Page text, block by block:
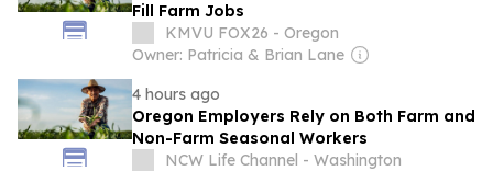
Fill Farm Jobs
KMVU FOX26 - Oregon
Owner: Patricia & Brian Lane
4 hours ago
Oregon Employers Rely on Both Farm and
Non-Farm Seasonal Workers
NCW Life Channel - Washington